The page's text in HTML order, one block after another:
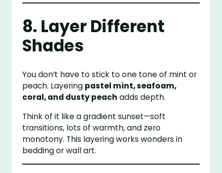
8. Layer Different
Shades
You don’t have to stick to one tone of mint or
peach. Layering pastel mint, seafoam,
coral, and dusty peach adds depth.
Think of it like a gradient sunset—soft
transitions, lots of warmth, and zero
monotony. This layering works wonders in
bedding or wall art.